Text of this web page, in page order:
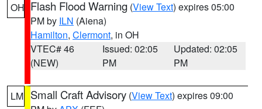
OH Flash Flood Warning (View Text) expires 05:00
PM by ILN (Aiena)
Hamilton, Clermont, in OH
VTEC# 46
(NEW)
Issued: 02:05
PM
Updated: 02:05
PM
LM Small Craft Advisory (View Text) expires 09:00